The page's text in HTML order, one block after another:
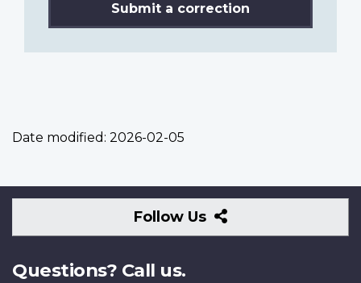
Submit a correction
Date modified: 2026-02-05
Follow Us
Follow
Us
Questions? Call us.